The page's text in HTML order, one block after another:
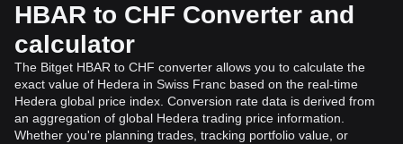
HBAR to CHF Converter and
calculator
The Bitget HBAR to CHF converter allows you to calculate the
exact value of Hedera in Swiss Franc based on the real-time
Hedera global price index. Conversion rate data is derived from
an aggregation of global Hedera trading price information.
Whether you're planning trades, tracking portfolio value, or